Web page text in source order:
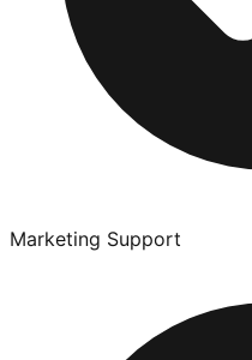
Marketing Support